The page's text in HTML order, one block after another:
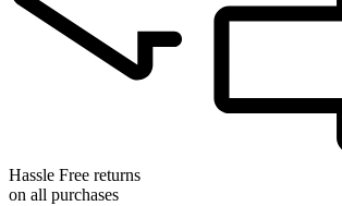
Hassle Free returns
on all purchases